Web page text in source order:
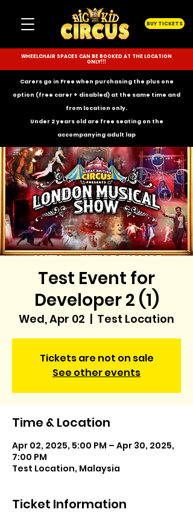
BUY TICKETS
WHEELCHAIR SPACES CAN BE BOOKED AT THE LOCATION
ONLY!!!
Carers go in Free when purchasing the plus one
option (free carer + disabled) at the same time and
from location only.
Under 2 years old are free seating on the
accompanying adult lap
Test Event for
Developer 2 (1)
Wed, Apr 02
  |
Test Location
Tickets are not on sale
See other events
Time & Location
Apr 02, 2025, 5:00 PM – Apr 30, 2025,
7:00 PM
Test Location, Malaysia
Ticket Information